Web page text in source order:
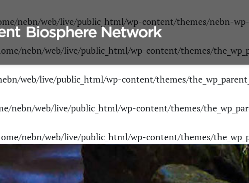
nebn/web/live/public_html/wp-content/themes/nebn-
nebn/web/live/public_html/wp-content/themes/
web/live/public_html/wp-content/themes/
nebn/web/live/public_html/wp-content/themes/
nebn/web/live/public_html/wp-content/themes/